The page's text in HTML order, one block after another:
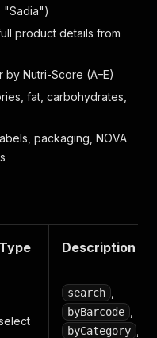
"Sadia")
product details from
Nutri-Score (A–E)
fat, carbohydrates,
packaging, NOVA
Type Description
search
byBarcode
byCategory